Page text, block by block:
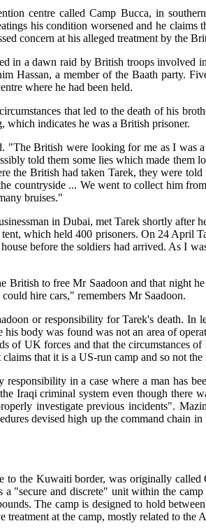
centre called Camp Bucca, in
his condition worsened and he
concern at his alleged treatment by the
in a dawn raid by British troops
Hassan, a member of the Baath party.
where he had been held.
that led to the death of his
which indicates he was a British prisoner.
"The British were looking for me as I
told them some lies which made
the British had taken Tarek, they were
countryside ... We went to collect him
bruises."
in Dubai, met Tarek shortly
which held 400 prisoners. On 24 April
before the soldiers had arrived. As I
British to free Mr Saadoon and that night
hire cars," remembers Mr Saadoon.
or responsibility for Tarek's death.
body was found was not an area of
of UK forces and that the
that it is a US-run camp and so not
in a case where a man has
Iraqi criminal system even though
investigate previous incidents".
devised high up the command chain
to the Kuwaiti border, was originally
"secure and discrete" unit within the
The camp is designed to hold
at the camp, mostly related to the